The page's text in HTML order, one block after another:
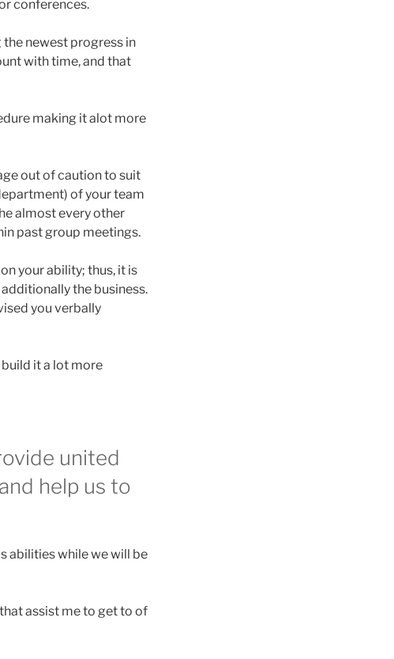
conferences.
the newest progress in
with time, and that
making it alot more
out of caution to suit
of your team
almost every other
past group meetings.
your ability; thus, it is
the business.
you verbally
it a lot more
united
help us to
abilities while we will be
assist me to get to of